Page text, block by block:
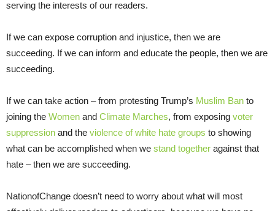
serving the interests of our readers.
If we can expose corruption and injustice, then we are
succeeding. If we can inform and educate the people, then we are
succeeding.
If we can take action – from protesting Trump’s Muslim Ban to
joining the Women and Climate Marches, from exposing voter
suppression and the violence of white hate groups to showing
what can be accomplished when we stand together against that
hate – then we are succeeding.
NationofChange doesn’t need to worry about what will most